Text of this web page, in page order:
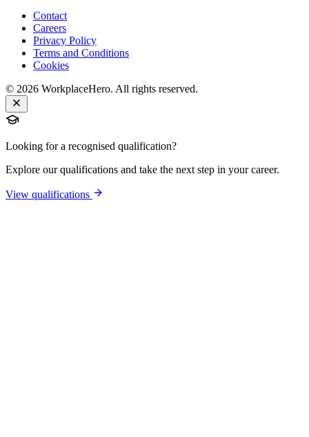
Contact
Careers
Privacy Policy
Terms and Conditions
Cookies
© 2026 WorkplaceHero. All rights reserved.
Looking for a recognised qualification?
Explore our qualifications and take the next step in your career.
View qualifications